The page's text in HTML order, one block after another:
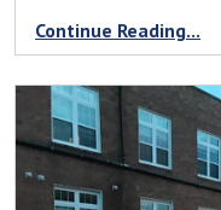
Continue Reading...